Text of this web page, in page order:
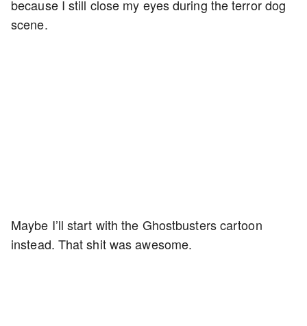
because I still close my eyes during the terror dog
scene.
Maybe I’ll start with the Ghostbusters cartoon
instead. That shit was awesome.